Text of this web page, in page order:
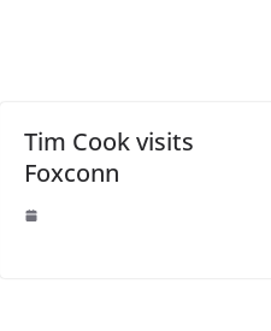
Tim Cook visits
Foxconn